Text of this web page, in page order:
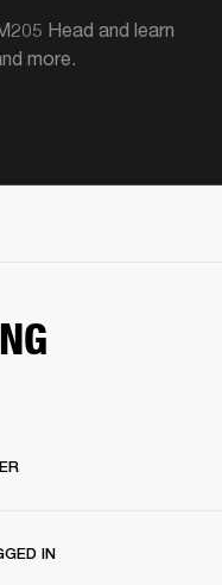
Head and learn
more.
IN